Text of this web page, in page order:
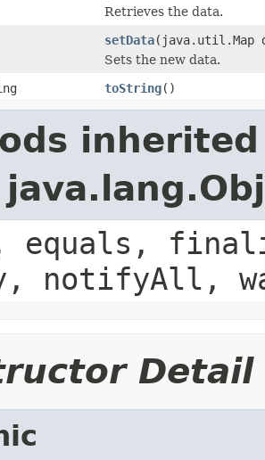
Retrieves the data.
setData(java.util.Map
Sets the new data.
toString()
equals,
notifyAll,
Detail